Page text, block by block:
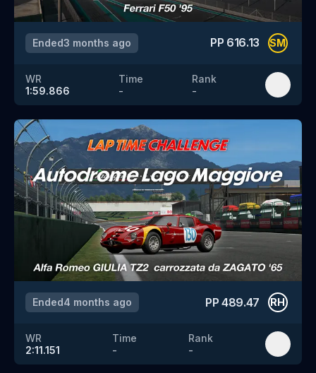
Ended3 months ago PP 616.13 SM
WR
1:59.866
Time
-
Rank
-
Ended4 months ago PP489.47 RH
WR
2:11.151
Time
-
Rank
-